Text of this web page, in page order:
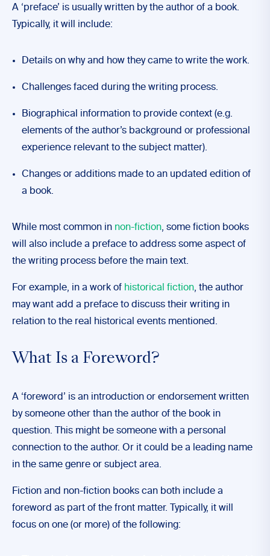
A ‘preface’ is usually written by the author of a book.
Typically, it will include:
Details on why and how they came to write the work.
Challenges faced during the writing process.
Biographical information to provide context (e.g.
elements of the author’s background or professional
experience relevant to the subject matter).
Changes or additions made to an updated edition of
a book.
While most common in non-fiction, some fiction books
will also include a preface to address some aspect of
the writing process before the main text.
For example, in a work of historical fiction, the author
may want add a preface to discuss their writing in
relation to the real historical events mentioned.
What Is a Foreword?
A ‘foreword’ is an introduction or endorsement written
by someone other than the author of the book in
question. This might be someone with a personal
connection to the author. Or it could be a leading name
in the same genre or subject area.
Fiction and non-fiction books can both include a
foreword as part of the front matter. Typically, it will
focus on one (or more) of the following: